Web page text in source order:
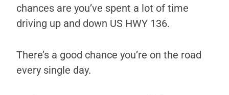
chances are you’ve spent a lot of time
driving up and down US HWY 136.
There’s a good chance you’re on the road
every single day.